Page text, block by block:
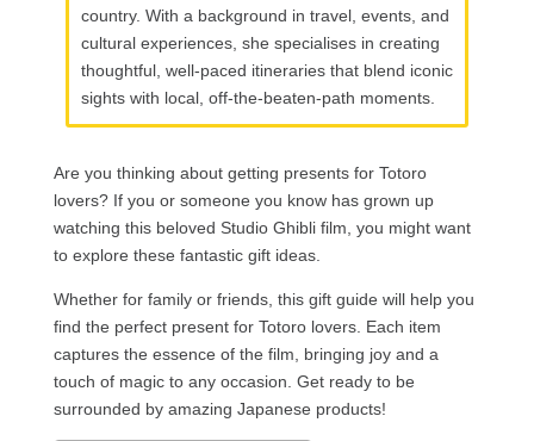
country. With a background in travel, events, and
cultural experiences, she specialises in creating
thoughtful, well-paced itineraries that blend iconic
sights with local, off-the-beaten-path moments.
Are you thinking about getting presents for Totoro
lovers? If you or someone you know has grown up
watching this beloved Studio Ghibli film, you might want
to explore these fantastic gift ideas.
Whether for family or friends, this gift guide will help you
find the perfect present for Totoro lovers. Each item
captures the essence of the film, bringing joy and a
touch of magic to any occasion. Get ready to be
surrounded by amazing Japanese products!